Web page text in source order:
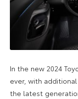
In the new 2024
ever, with
the latest